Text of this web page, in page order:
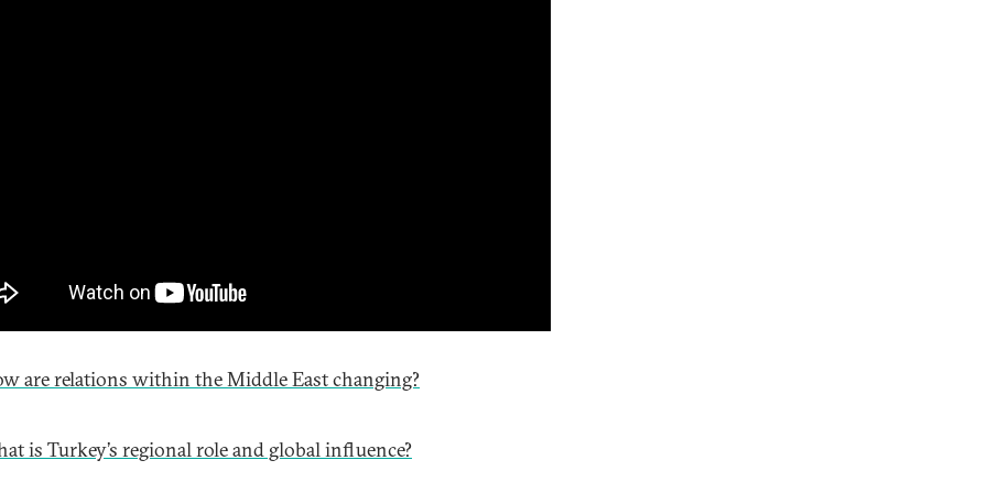
are relations within the Middle East changing?
is Turkey’s regional role and global influence?